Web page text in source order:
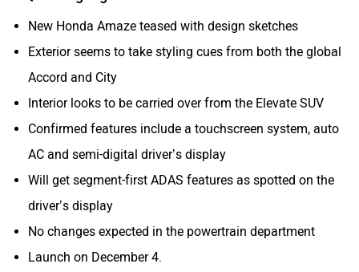
Mclaren
New Honda Amaze teased with design sketches
Exterior seems to take styling cues from both the global
Accord and City
Interior looks to be carried over from the Elevate SUV
Confirmed features include a touchscreen system, auto
AC and semi-digital driver’s display
Will get segment-first ADAS features as spotted on the
driver’s display
No changes expected in the powertrain department
Launch on December 4.